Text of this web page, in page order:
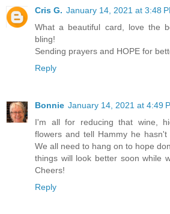
Cris G. January 14, 2021 at 3:48
What a beautiful card, love the
bling!
Sending prayers and HOPE for
Reply
Bonnie January 14, 2021 at 4:49
I'm all for reducing that wine,
flowers and tell Hammy he
We all need to hang on to hope
things will look better soon while
Cheers!
Reply